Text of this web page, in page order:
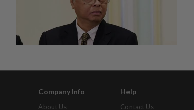
Company Info
About Us
Help
Contact Us